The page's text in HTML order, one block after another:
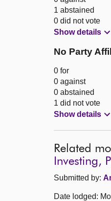
1 abstained
0 did not vote
Show details
No Party
0 for
0 against
0 abstained
1 did not vote
Show details
Related
Investing,
Submitted by:
Date lodged: